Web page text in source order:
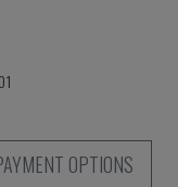
OPTIONS